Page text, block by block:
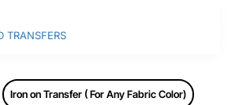
TRANSFERS
Iron on Transfer ( For Any Fabric Color)